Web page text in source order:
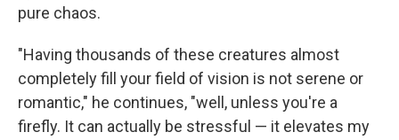
pure chaos.
"Having thousands of these creatures almost
completely fill your field of vision is not serene or
romantic," he continues, "well, unless you're a
firefly. It can actually be stressful — it elevates my